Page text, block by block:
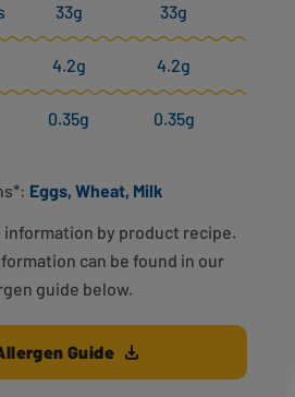
33g 33g
4.2g 4.2g
0.35g 0.35g
Eggs, Wheat, Milk
by product recipe.
can be found in our
guide below.
Guide